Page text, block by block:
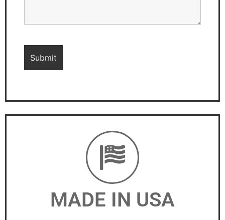
MADE IN USA